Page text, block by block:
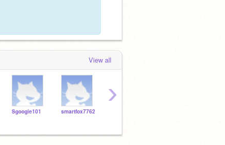
View all
Sgoogie101 smartfox7762
›